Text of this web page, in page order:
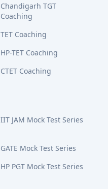
Chandigarh TGT
Coaching
TET Coaching
HP-TET Coaching
CTET Coaching
IIT JAM Mock Test Series
GATE Mock Test Series
HP PGT Mock Test Series